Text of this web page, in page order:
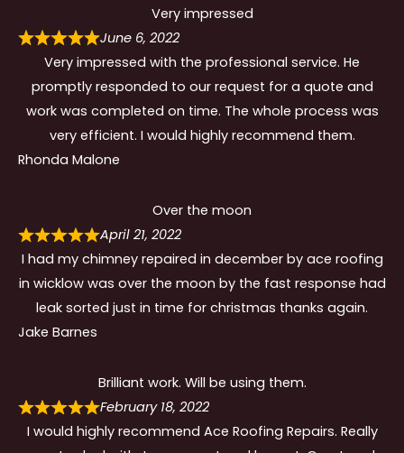
Very impressed
June 6, 2022
Very impressed with the professional service. He
promptly responded to our request for a quote and
work was completed on time. The whole process was
very efficient. I would highly recommend them.
Rhonda Malone
Over the moon
April 21, 2022
I had my chimney repaired in december by ace roofing
in wicklow was over the moon by the fast response had
leak sorted just in time for christmas thanks again.
Jake Barnes
Brilliant work. Will be using them.
February 18, 2022
I would highly recommend Ace Roofing Repairs. Really